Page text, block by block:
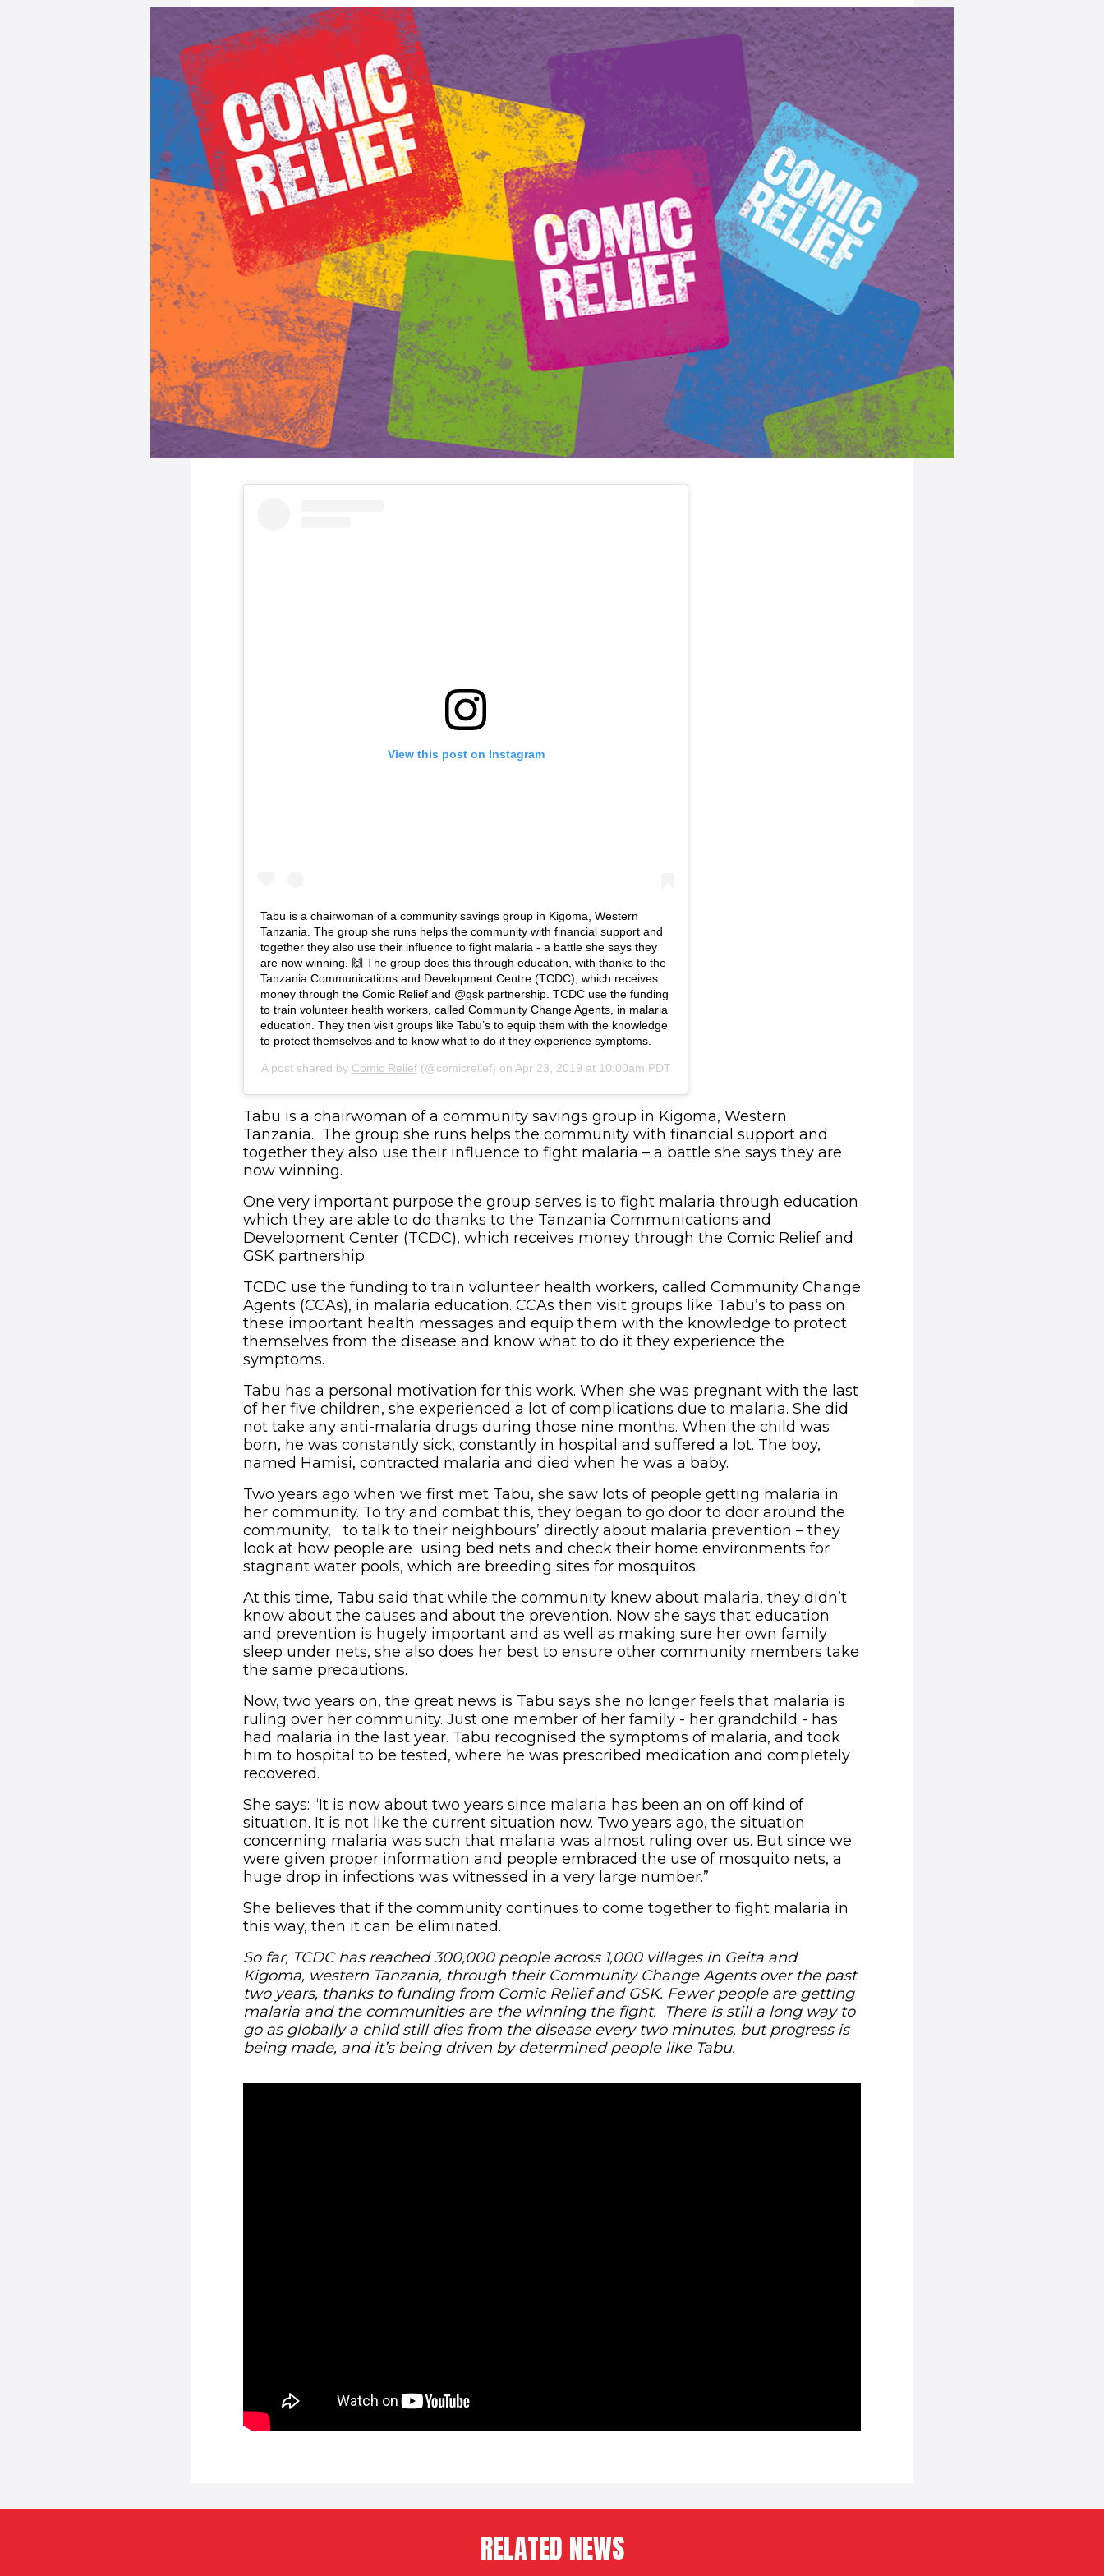
View this post on Instagram
Tabu is a chairwoman of a community savings group in Kigoma, Western
Tanzania. The group she runs helps the community with financial support and
together they also use their influence to fight malaria - a battle she says they
are now winning. 🙌 The group does this through education, with thanks to the
Tanzania Communications and Development Centre (TCDC), which receives
money through the Comic Relief and @gsk partnership. TCDC use the funding
to train volunteer health workers, called Community Change Agents, in malaria
education. They then visit groups like Tabu’s to equip them with the knowledge
to protect themselves and to know what to do if they experience symptoms.
A post shared by Comic Relief(@comicrelief) on Apr 23, 2019 at 10:00am PDT
Tabu is a chairwoman of a community savings group in Kigoma, Western
Tanzania. The group she runs helps the community with financial support and
together they also use their influence to fight malaria – a battle she says they are
now winning.
One very important purpose the group serves is to fight malaria through education
which they are able to do thanks to the Tanzania Communications and
Development Center (TCDC), which receives money through the Comic Relief and
GSK partnership
TCDC use the funding to train volunteer health workers, called Community Change
Agents (CCAs), in malaria education. CCAs then visit groups like Tabu’s to pass on
these important health messages and equip them with the knowledge to protect
themselves from the disease and know what to do it they experience the
symptoms.
Tabu has a personal motivation for this work. When she was pregnant with the last
of her five children, she experienced a lot of complications due to malaria. She did
not take any anti-malaria drugs during those nine months. When the child was
born, he was constantly sick, constantly in hospital and suffered a lot. The boy,
named Hamisi, contracted malaria and died when he was a baby.
Two years ago when we first met Tabu, she saw lots of people getting malaria in
her community. To try and combat this, they began to go door to door around the
community, to talk to their neighbours’ directly about malaria prevention – they
look at how people are using bed nets and check their home environments for
stagnant water pools, which are breeding sites for mosquitos.
At this time, Tabu said that while the community knew about malaria, they didn’t
know about the causes and about the prevention. Now she says that education
and prevention is hugely important and as well as making sure her own family
sleep under nets, she also does her best to ensure other community members take
the same precautions.
Now, two years on, the great news is Tabu says she no longer feels that malaria is
ruling over her community. Just one member of her family - her grandchild - has
had malaria in the last year. Tabu recognised the symptoms of malaria, and took
him to hospital to be tested, where he was prescribed medication and completely
recovered.
She says: “It is now about two years since malaria has been an on off kind of
situation. It is not like the current situation now. Two years ago, the situation
concerning malaria was such that malaria was almost ruling over us. But since we
were given proper information and people embraced the use of mosquito nets, a
huge drop in infections was witnessed in a very large number.”
She believes that if the community continues to come together to fight malaria in
this way, then it can be eliminated.
So far, TCDC has reached 300,000 people across 1,000 villages in Geita and
Kigoma, western Tanzania, through their Community Change Agents over the past
two years, thanks to funding from Comic Relief and GSK. Fewer people are getting
malaria and the communities are the winning the fight. There is still a long way to
go as globally a child still dies from the disease every two minutes, but progress is
being made, and it’s being driven by determined people like Tabu.
RELATED NEWS